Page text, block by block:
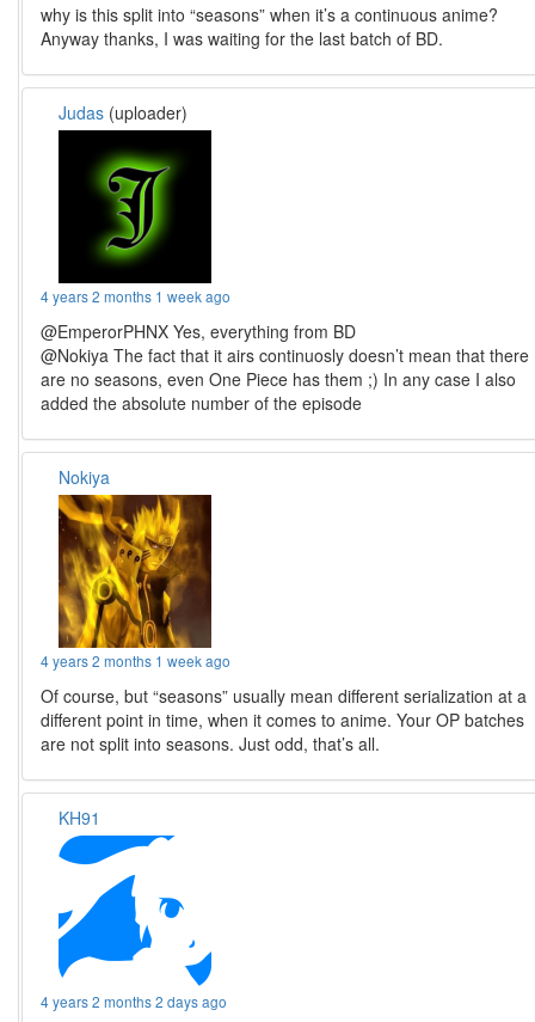
why is this split into “seasons” when it’s a continuous anime?
Anyway thanks, I was waiting for the last batch of BD.
Judas (uploader)
4 years 2 months 1 week ago
@EmperorPHNX Yes, everything from BD
@Nokiya The fact that it airs continuosly doesn’t mean that there
are no seasons, even One Piece has them ;) In any case I also
added the absolute number of the episode
Nokiya
4 years 2 months 1 week ago
Of course, but “seasons” usually mean different serialization at a
different point in time, when it comes to anime. Your OP batches
are not split into seasons. Just odd, that’s all.
KH91
4 years 2 months 2 days ago